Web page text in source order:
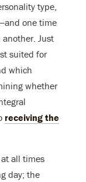
type,
one time
another. Just
suited for
which
whether
receiving the
all times
day; the